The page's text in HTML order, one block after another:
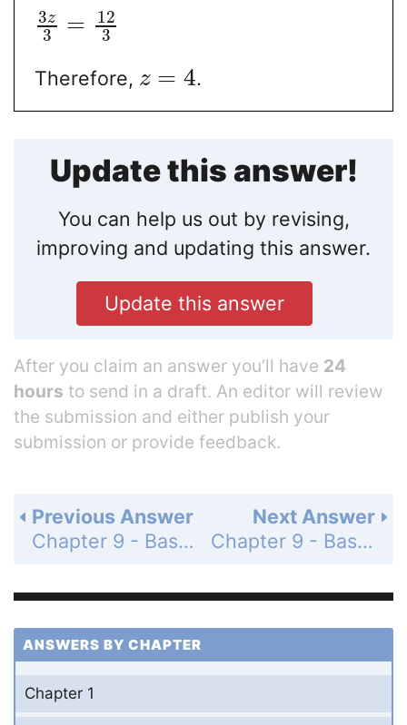
3z
3 =
12
3
Therefore, z = 4.
Update this answer!
You can help us out by revising,
improving and updating this answer.
Update this answer
After you claim an answer you’ll have 24
hours to send in a draft. An editor will review
the submission and either publish your
submission or provide feedback.
Next Answer
Chapter 9 - Basic Algebra - Mixed Review Exercises - Page 700: 18
Previous Answer
Chapter 9 - Basic Algebra - Mixed Review Exercises - Page 700: 16
ANSWERS BY CHAPTER
Chapter 1